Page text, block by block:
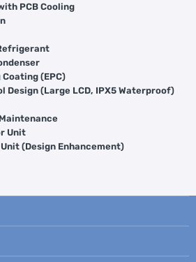
PCB Cooling
(EPC)
Design (Large LCD, IPX5 Waterproof)
Unit
(Design Enhancement)